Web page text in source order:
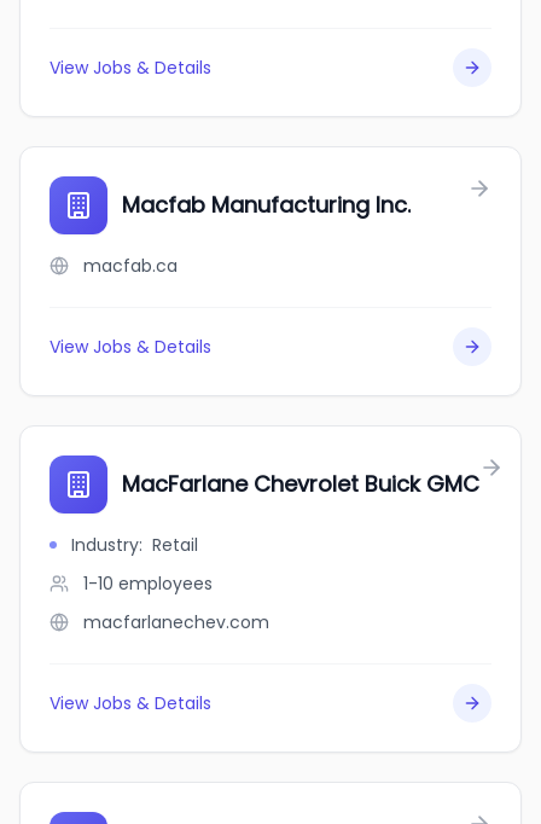
View Jobs & Details
Macfab Manufacturing Inc.
macfab.ca
View Jobs & Details
MacFarlane Chevrolet Buick GMC
Industry: Retail
1-10 employees
macfarlanechev.com
View Jobs & Details